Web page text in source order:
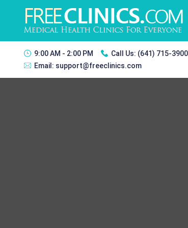
9:00 AM - 2:00 PM Call Us: (641) 715-
Email: support@freeclinics.com